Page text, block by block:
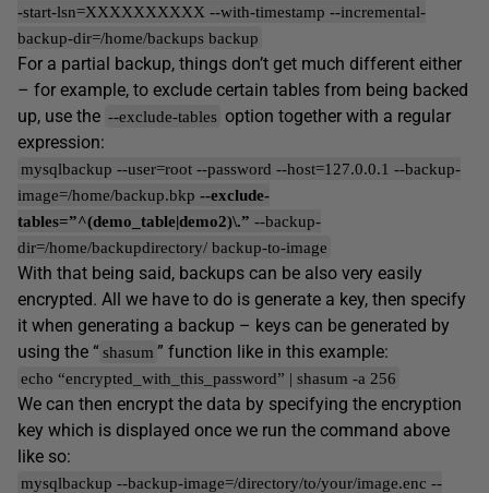
-start-lsn=XXXXXXXXXX --with-timestamp --incremental-
backup-dir=/home/backups backup
For a partial backup, things don’t get much different either
– for example, to exclude certain tables from being backed
up, use the --exclude-tables option together with a regular
expression:
mysqlbackup --user=root --password --host=127.0.0.1 --backup-
image=/home/backup.bkp --exclude-
tables=”^(demo_table|demo2)\.” --backup-
dir=/home/backupdirectory/ backup-to-image
With that being said, backups can be also very easily
encrypted. All we have to do is generate a key, then specify
it when generating a backup – keys can be generated by
using the “shasum ” function like in this example:
echo “encrypted_with_this_password” | shasum -a 256
We can then encrypt the data by specifying the encryption
key which is displayed once we run the command above
like so:
mysqlbackup --backup-image=/directory/to/your/image.enc --